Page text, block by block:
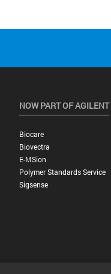
NOW PART OF AGILENT
Biocare
Biovectra
E-MSion
Polymer Standards Service
Sigsense